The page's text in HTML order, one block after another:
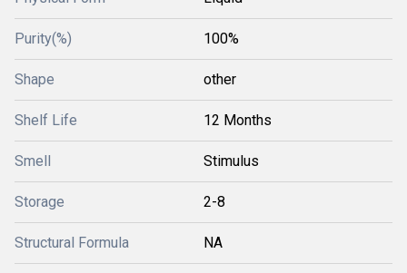
Purity(%) 100%
Shape other
Shelf Life 12 Months
Smell Stimulus
Storage 2-8
Structural Formula NA